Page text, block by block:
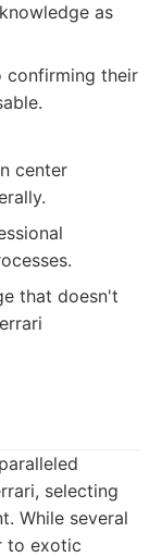
as
confirming their
center
that doesn't
selecting
While several
to exotic